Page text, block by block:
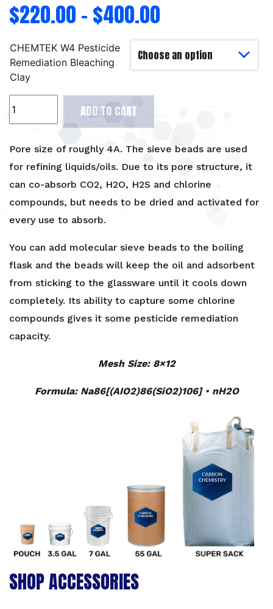
$220.00–$400.00
CHEMTEK W4 Pesticide
Remediation Bleaching
Clay
Chemistry
Sieve
-
2kg,
9kg,
&
149.5kg
quantity
ADD TO CART
Pore size of roughly 4A. The sieve beads are used
for refining liquids/oils. Due to its pore structure, it
can co-absorb CO2, H2O, H2S and chlorine
compounds, but needs to be dried and activated for
every use to absorb.
You can add molecular sieve beads to the boiling
flask and the beads will keep the oil and adsorbent
from sticking to the glassware until it cools down
completely. Its ability to capture some chlorine
compounds gives it some pesticide remediation
capacity.
Mesh Size: 8×12
Formula: Na86[(AIO2)86(SiO2)106] •nH2O
SHOP ACCESSORIES